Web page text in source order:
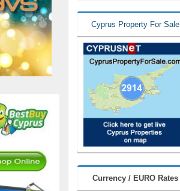
Cyprus Property For Sale
Currency / EURO Rates